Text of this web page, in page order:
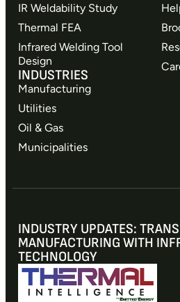
IR Weldability Study
Thermal FEA
Infrared Welding Tool
Design
INDUSTRIES
Manufacturing
Utilities
Oil & Gas
Municipalities
INDUSTRY UPDATES:
MANUFACTURING WITH
TECHNOLOGY